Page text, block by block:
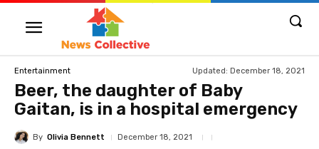
Entertainment Updated: December 18, 2021
Beer, the daughter of Baby
Gaitan, is in a hospital emergency
By Olivia Bennett December 18, 2021